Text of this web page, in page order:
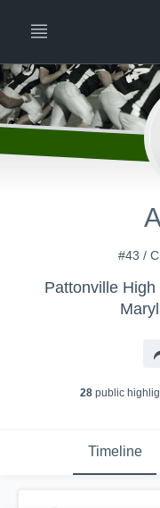
#43 /
Pattonville High
28 public
Timeline